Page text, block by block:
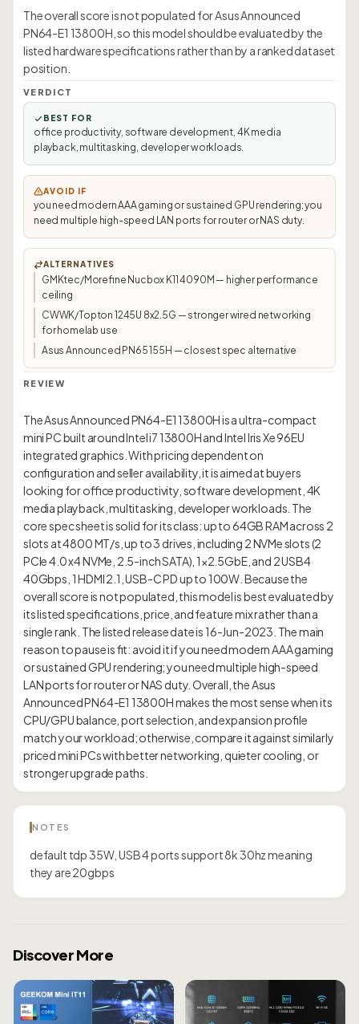
The overall score is not populated for Asus Announced
PN64-E1 13800H, so this model should be evaluated by the
listed hardware specifications rather than by a ranked dataset
position.
VERDICT
BEST FOR
office productivity, software development, 4K media
playback, multitasking, developer workloads.
AVOID IF
you need modern AAA gaming or sustained GPU rendering; you
need multiple high-speed LAN ports for router or NAS duty.
ALTERNATIVES
GMKtec/Morefine Nucbox K11 4090M — higher performance
ceiling
CWWK/Topton 1245U 8x2.5G — stronger wired networking
for homelab use
Asus Announced PN65 155H — closest spec alternative
REVIEW
The Asus Announced PN64-E1 13800H is a ultra-compact
mini PC built around Intel i7 13800H and Intel Iris Xe 96EU
integrated graphics. With pricing dependent on
configuration and seller availability, it is aimed at buyers
looking for office productivity, software development, 4K
media playback, multitasking, developer workloads. The
core spec sheet is solid for its class: up to 64GB RAM across 2
slots at 4800 MT/s, up to 3 drives, including 2 NVMe slots (2
PCIe 4.0 x4 NVMe, 2.5-inch SATA), 1×2.5GbE, and 2 USB4
40Gbps, 1 HDMI 2.1, USB-C PD up to 100W. Because the
overall score is not populated, this model is best evaluated by
its listed specifications, price, and feature mix rather than a
single rank. The listed release date is 16-Jun-2023. The main
reason to pause is fit: avoid it if you need modern AAA gaming
or sustained GPU rendering; you need multiple high-speed
LAN ports for router or NAS duty. Overall, the Asus
Announced PN64-E1 13800H makes the most sense when its
CPU/GPU balance, port selection, and expansion profile
match your workload; otherwise, compare it against similarly
priced mini PCs with better networking, quieter cooling, or
NOTES
default tdp 35W, USB 4 ports support 8k 30hz meaning
they are 20gbps
Discover More